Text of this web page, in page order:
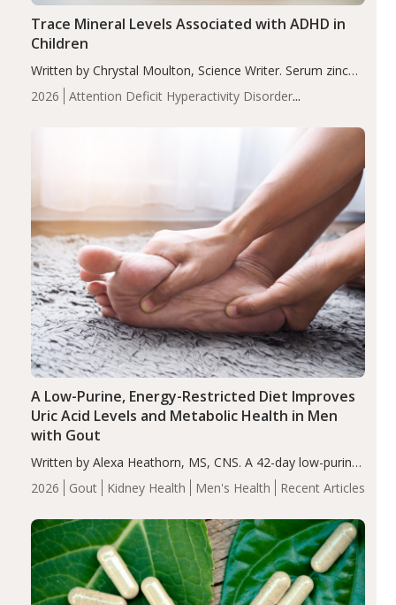
2026
Attention Deficit Hyperactivity Disorder
Trace Mineral Levels Associated with ADHD in
Children
Written by Chrystal Moulton, Science Writer. Serum zinc
levels were significantly lower in children with ADHD
compared to controls (P<0.05). ADHD is a developmental
2026 Gout Kidney Health Men's Health Recent Articles
A Low-Purine, Energy-Restricted Diet Improves
Uric Acid Levels and Metabolic Health in Men
with Gout
Written by Alexa Heathorn, MS, CNS. A 42-day low-purine,
energy-restricted, balanced diet significantly reduced
serum uric acid levels, improved body composition, and
compared…